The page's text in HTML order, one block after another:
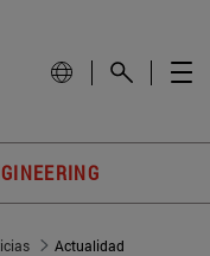
Actualidad